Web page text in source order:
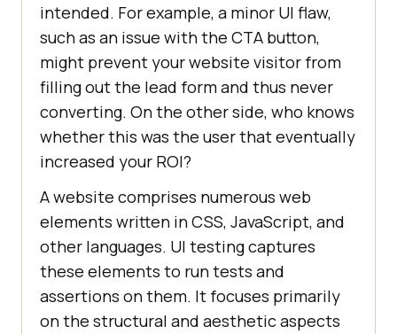
intended. For example, a minor UI flaw,
such as an issue with the CTA button,
might prevent your website visitor from
filling out the lead form and thus never
converting. On the other side, who knows
whether this was the user that eventually
increased your ROI?
A website comprises numerous web
elements written in CSS, JavaScript, and
other languages. UI testing captures
these elements to run tests and
assertions on them. It focuses primarily
on the structural and aesthetic aspects